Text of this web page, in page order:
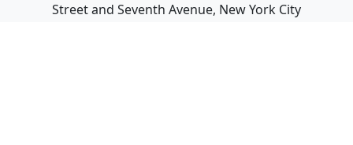
Street and Seventh Avenue, New York City